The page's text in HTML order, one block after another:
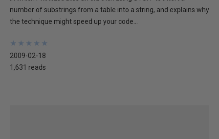
number of substrings from a table into a string, and explains why
the technique might speed up your code...
★
★
★
★
★
★
★
★
★
★
2009-02-18
1,631 reads